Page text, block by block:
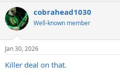
cobrahead1030
Well-known member
Jan 30, 2026
Killer deal on that.